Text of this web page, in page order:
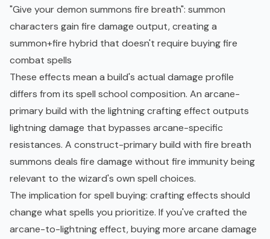
"Give your demon summons fire breath": summon
characters gain fire damage output, creating a
summon+fire hybrid that doesn't require buying fire
combat spells
These effects mean a build's actual damage profile
differs from its spell school composition. An arcane-
primary build with the lightning crafting effect outputs
lightning damage that bypasses arcane-specific
resistances. A construct-primary build with fire breath
summons deals fire damage without fire immunity being
relevant to the wizard's own spell choices.
The implication for spell buying: crafting effects should
change what spells you prioritize. If you've crafted the
arcane-to-lightning effect, buying more arcane damage